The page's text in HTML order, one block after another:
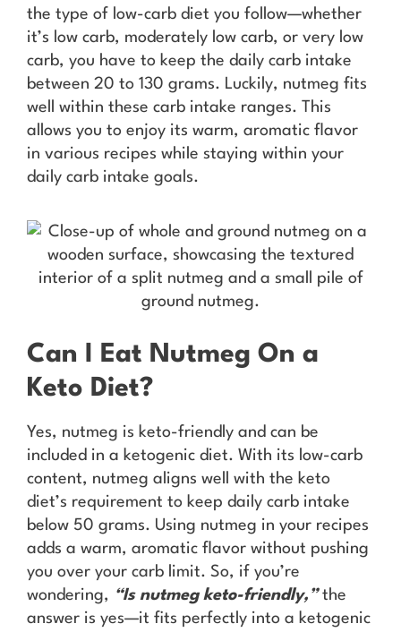
the type of low-carb diet you follow—whether
it’s low carb, moderately low carb, or very low
carb, you have to keep the daily carb intake
between 20 to 130 grams. Luckily, nutmeg fits
well within these carb intake ranges. This
allows you to enjoy its warm, aromatic flavor
in various recipes while staying within your
daily carb intake goals.
Can I Eat Nutmeg On a
Keto Diet?
Yes, nutmeg is keto-friendly and can be
included in a ketogenic diet. With its low-carb
content, nutmeg aligns well with the keto
diet’s requirement to keep daily carb intake
below 50 grams. Using nutmeg in your recipes
adds a warm, aromatic flavor without pushing
you over your carb limit. So, if you’re
wondering, “Is nutmeg keto-friendly,”the
answer is yes—it fits perfectly into a ketogenic